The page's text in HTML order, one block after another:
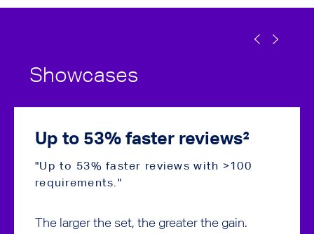
Showcases
Up to 53% faster reviews²
"Up to 53% faster reviews with >100
requirements."
The larger the set, the greater the gain.